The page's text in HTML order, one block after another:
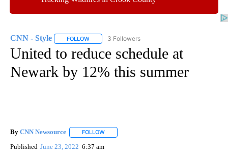
CNN - Style FOLLOW FOLLOW "CNN - STYLE" TO RECEIVE
3 Followers
United to reduce schedule at
Newark by 12% this summer
By CNN Newsource FOLLOW
Published June 23, 2022 6:37 am